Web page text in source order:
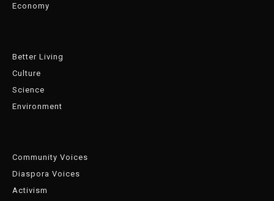
Economy
Better Living
Culture
Science
Environment
Community Voices
Diaspora Voices
Activism